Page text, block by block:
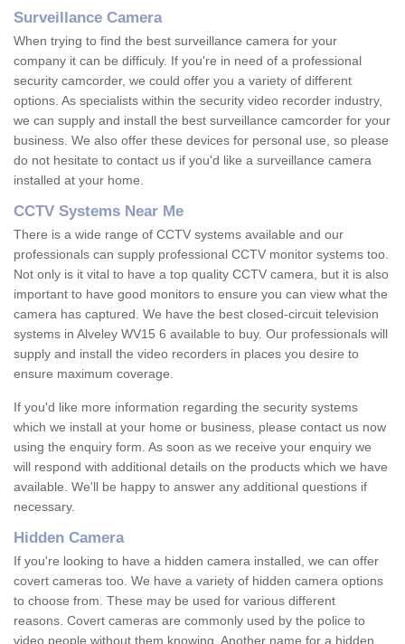
Surveillance Camera
When trying to find the best surveillance camera for your
company it can be difficuly. If you're in need of a professional
security camcorder, we could offer you a variety of different
options. As specialists within the security video recorder industry,
we can supply and install the best surveillance camcorder for your
business. We also offer these devices for personal use, so please
do not hesitate to contact us if you'd like a surveillance camera
installed at your home.
CCTV Systems Near Me
There is a wide range of CCTV systems available and our
professionals can supply professional CCTV monitor systems too.
Not only is it vital to have a top quality CCTV camera, but it is also
important to have good monitors to ensure you can view what the
camera has captured. We have the best closed-circuit television
systems in Alveley WV15 6 available to buy. Our professionals will
supply and install the video recorders in places you desire to
ensure maximum coverage.
If you'd like more information regarding the security systems
which we install at your home or business, please contact us now
using the enquiry form. As soon as we receive your enquiry we
will respond with additional details on the products which we have
available. We'll be happy to answer any additional questions if
necessary.
Hidden Camera
If you're looking to have a hidden camera installed, we can offer
covert cameras too. We have a variety of hidden camera options
to choose from. These may be used for various different
reasons. Covert cameras are commonly used by the police to
video people without them knowing. Another name for a hidden